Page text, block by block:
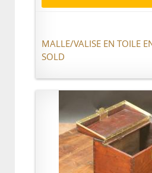
MALLE/VALISE EN TOILE
SOLD